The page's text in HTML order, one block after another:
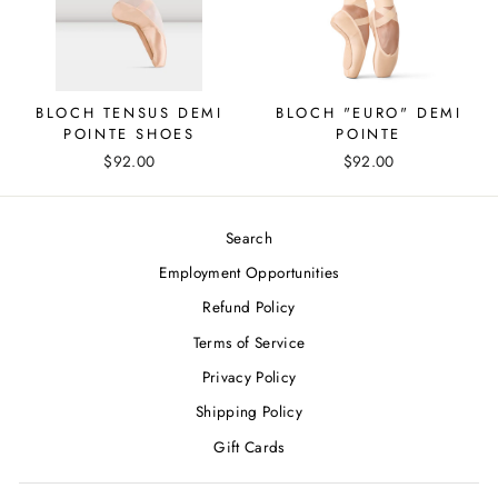
BLOCH TENSUS DEMI
POINTE SHOES
$92.00
BLOCH "EURO" DEMI
POINTE
$92.00
Search
Employment Opportunities
Refund Policy
Terms of Service
Privacy Policy
Shipping Policy
Gift Cards